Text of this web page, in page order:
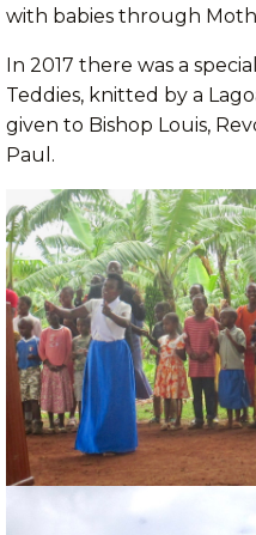
with babies through
In 2017 there was a
Teddies, knitted by a
given to Bishop Louis,
Paul.